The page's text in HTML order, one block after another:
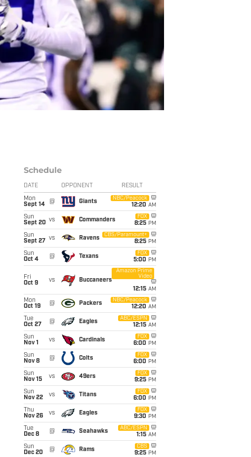
Schedule
DATE OPPONENT RESULT
Mon
Sept 14
@ Giants
NBC/Peacock
12:20 AM
Sun
Sept 20 vs Commanders
FOX
8:25 PM
Sun
Sept 27
vs Ravens
CBS/Paramount+
8:25 PM
Sun
Oct 4
@ Texans
FOX
5:00 PM
Fri
Oct 9
vs Buccaneers
Amazon Prime
Video
12:15 AM
Mon
Oct 19
@ Packers
NBC/Peacock
12:20 AM
Tue
Oct 27
@ Eagles
ABC/ESPN
12:15 AM
Sun
Nov 1
vs Cardinals
FOX
6:00 PM
Sun
Nov 8
@ Colts
FOX
6:00 PM
Sun
Nov 15
vs 49ers
FOX
9:25 PM
Sun
Nov 22
vs Titans
FOX
6:00 PM
Thu
Nov 26
vs Eagles
FOX
9:30 PM
Tue
Dec 8
@ Seahawks
ABC/ESPN
1:15 AM
Sun
Dec 20
@ Rams
CBS
9:25 PM